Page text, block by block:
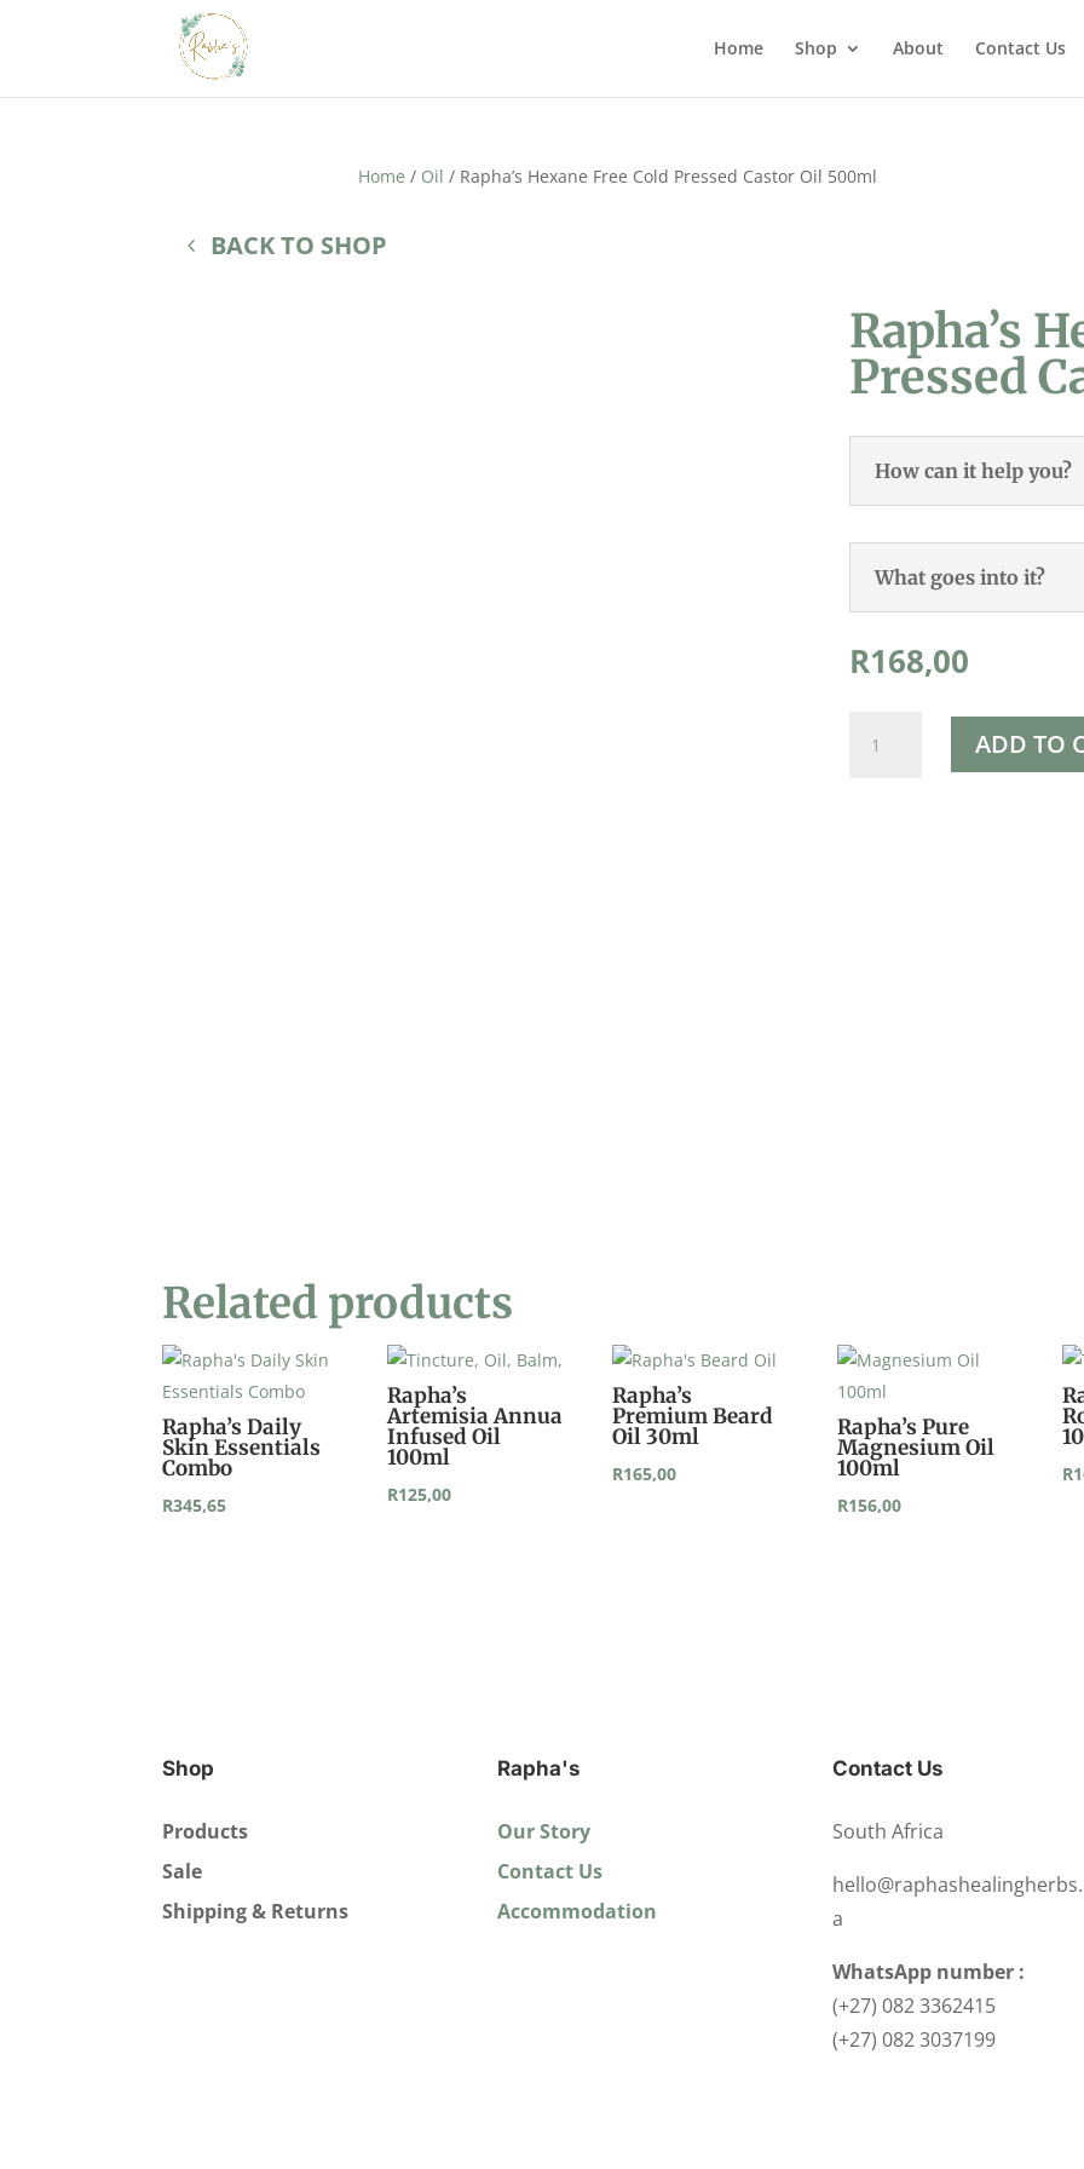
Home Shop About Contact Us
Home / Oil / Rapha’s Hexane Free Cold Pressed Castor Oil 500ml
BACK TO SHOP
Rapha’s
Pressed
How can it help you?
What goes into it?
R168,00
Hexane
ADD TO
Related products
Rapha’s Daily
Skin Essentials
Combo
R345,65
Rapha’s
Artemisia Annua
Infused Oil
100ml
R125,00
Rapha’s
Premium Beard
Oil 30ml
R165,00
Rapha’s Pure
Magnesium Oil
100ml
R156,00
R
Shop
Products
Sale
Shipping & Returns
Rapha's
Our Story
Contact Us
Accommodation
Contact Us
South Africa
a
WhatsApp number :
(+27) 082 3362415
(+27) 082 3037199